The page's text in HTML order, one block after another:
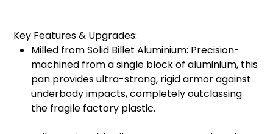
Key Features & Upgrades:
Milled from Solid Billet Aluminium: Precision-
machined from a single block of aluminium, this
pan provides ultra-strong, rigid armor against
underbody impacts, completely outclassing
the fragile factory plastic.